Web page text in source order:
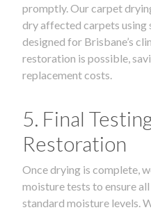
promptly. Our carpet
dry affected carpets using
designed for Brisbane’s
restoration is possible,
replacement costs.
5. Final
Restoration
Once drying is complete,
moisture tests to ensure
standard moisture levels.